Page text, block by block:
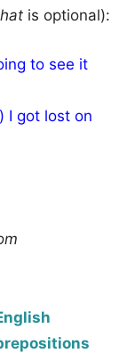
is optional):
to see it
I got lost on